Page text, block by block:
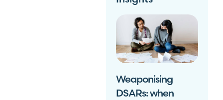
Weaponising
DSARs: when